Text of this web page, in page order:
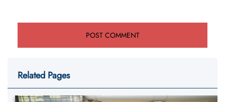
Related Pages